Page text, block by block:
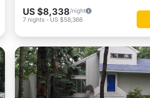
US $8,338/night
7 nights - US $58,366